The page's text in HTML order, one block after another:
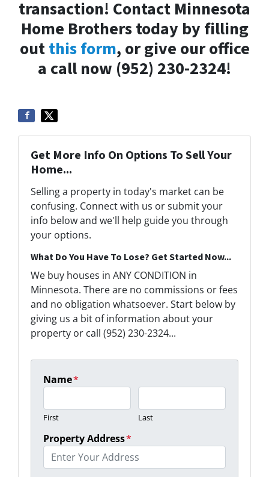
transaction! Contact Minnesota
Home Brothers today by filling
outthis form, or give our office
a call now (952) 230-2324!
Get More Info On Options To Sell Your
Home...
Selling a property in today's market can be
confusing. Connect with us or submit your
info below and we'll help guide you through
your options.
What Do You Have To Lose? Get Started Now...
We buy houses in ANY CONDITION in
Minnesota. There are no commissions or fees
and no obligation whatsoever. Start below by
giving us a bit of information about your
property or call (952) 230-2324...
Name*
First Last
Property Address*